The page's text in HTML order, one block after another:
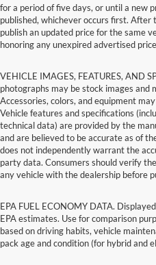
for a period of five days, or until a new
published, whichever occurs first.
publish an updated price for the same
honoring any unexpired advertised
VEHICLE IMAGES, FEATURES, AND
photographs may be stock images and
Accessories, colors, and equipment
Vehicle features and specifications
technical data) are provided by the
and are believed to be accurate as of
does not independently warrant the
party data. Consumers should verify
any vehicle with the dealership before
EPA FUEL ECONOMY DATA.
EPA estimates. Use for comparison
based on driving habits, vehicle
pack age and condition (for hybrid and